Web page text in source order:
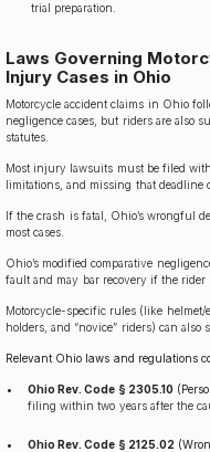
trial preparation.
Laws Governing
Injury Cases in Ohio
Motorcycle accident claims in Ohio
negligence cases, but riders are also
statutes.
Most injury lawsuits must be filed
limitations, and missing that deadline
If the crash is fatal, Ohio’s wrongful
most cases.
Ohio’s modified comparative
fault and may bar recovery if the
Motorcycle-specific rules (like
holders, and “novice” riders) can also
Relevant Ohio laws and regulations
Ohio Rev. Code § 2305.10
filing within two years after the
Ohio Rev. Code § 2125.02